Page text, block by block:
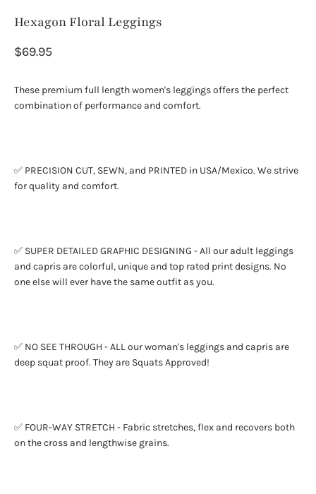
Hexagon Floral Leggings
$69.95
These premium full length women's leggings offers the perfect
combination of performance and comfort.
✅ PRECISION CUT, SEWN, and PRINTED in USA/Mexico. We strive
for quality and comfort.
✅ SUPER DETAILED GRAPHIC DESIGNING - All our adult leggings
and capris are colorful, unique and top rated print designs. No
one else will ever have the same outfit as you.
✅ NO SEE THROUGH - ALL our woman's leggings and capris are
deep squat proof. They are Squats Approved!
✅ FOUR-WAY STRETCH - Fabric stretches, flex and recovers both
on the cross and lengthwise grains.